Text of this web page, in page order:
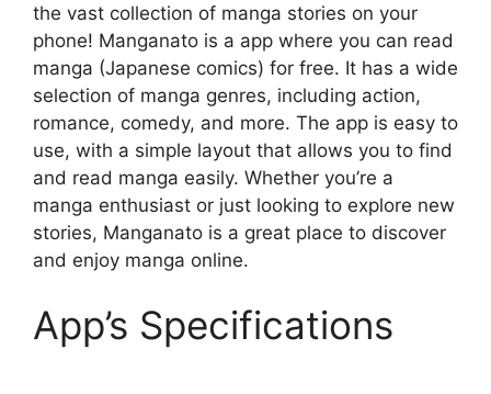
the vast collection of manga stories on your
phone! Manganato is a app where you can read
manga (Japanese comics) for free. It has a wide
selection of manga genres, including action,
romance, comedy, and more. The app is easy to
use, with a simple layout that allows you to find
and read manga easily. Whether you’re a
manga enthusiast or just looking to explore new
stories, Manganato is a great place to discover
and enjoy manga online.
App’s Specifications